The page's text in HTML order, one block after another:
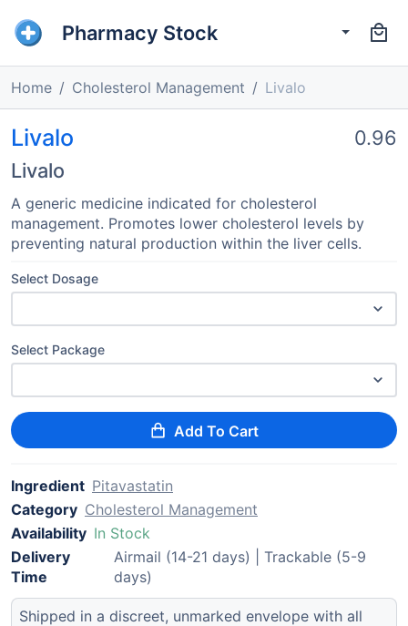
Pharmacy Stock
Home Cholesterol Management Livalo
Livalo
Livalo
0.96
A generic medicine indicated for cholesterol
management. Promotes lower cholesterol levels by
preventing natural production within the liver cells.
Select Dosage
Select Package
Add To Cart
Ingredient Pitavastatin
Category Cholesterol Management
Availability In Stock
Delivery
Time
Airmail (14-21 days) | Trackable (5-9
days)
Shipped in a discreet, unmarked envelope with all